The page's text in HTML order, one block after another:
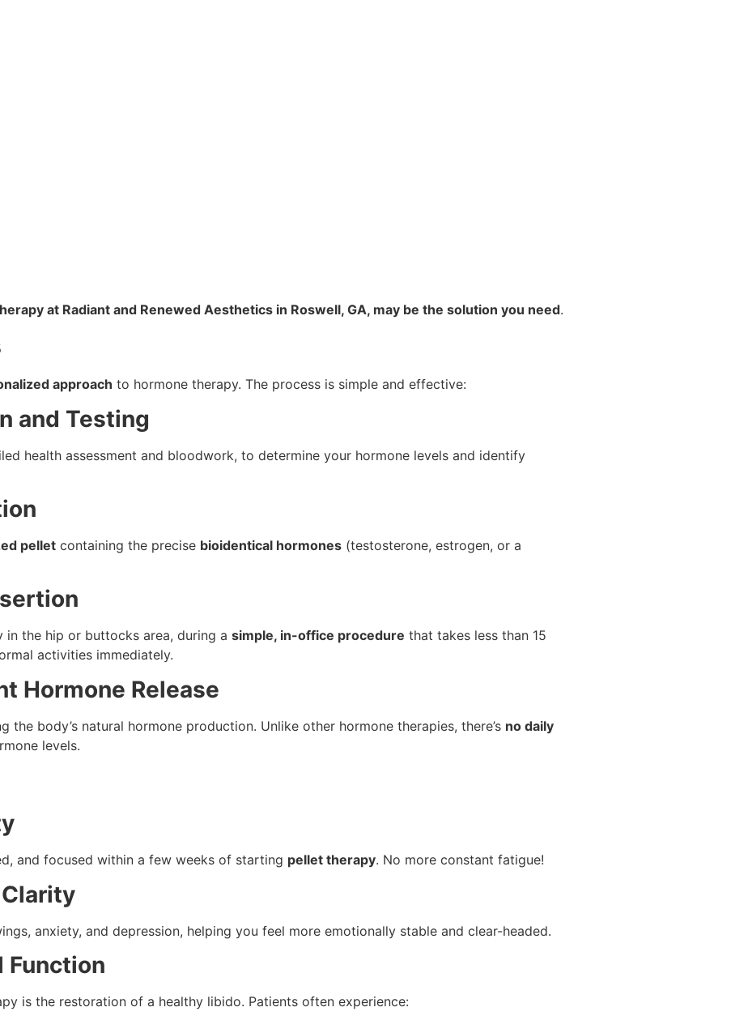
at Radiant and Renewed Aesthetics in Roswell, GA, may be the solution you need.
approach to hormone therapy. The process is simple and effective:
and Testing
health assessment and bloodwork, to determine your hormone levels and identify
pellet containing the precise bioidentical hormones (testosterone, estrogen, or a
the hip or buttocks area, during a simple, in-office procedure that takes less than 15
activities immediately.
Hormone Release
body’s natural hormone production. Unlike other hormone therapies, there’s no daily
levels.
and focused within a few weeks of starting pellet therapy. No more constant fatigue!
anxiety, and depression, helping you feel more emotionally stable and clear-headed.
Function
is the restoration of a healthy libido. Patients often experience: